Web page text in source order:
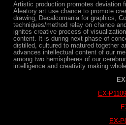
Artistic production promotes deviation
Aleatory art use chance to promote
drawing, Decalcomania for graphics,
techniques/method relay on chance
ignites creative process of
content. It is during next phase of
distilled, cultured to matured together
advances intellectual content of our
among two hemispheres of our
intelligence and creativity making
EX-
EX-